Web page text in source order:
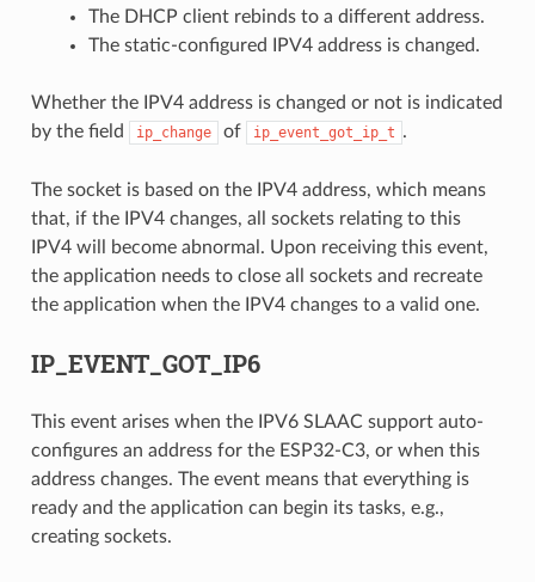
The DHCP client rebinds to a different address.
The static-configured IPV4 address is changed.
Whether the IPV4 address is changed or not is indicated
by the field
ip_change of ip_event_got_ip_t .
The socket is based on the IPV4 address, which means
that, if the IPV4 changes, all sockets relating to this
IPV4 will become abnormal. Upon receiving this event,
the application needs to close all sockets and recreate
the application when the IPV4 changes to a valid one.
IP_EVENT_GOT_IP6
This event arises when the IPV6 SLAAC support auto-
configures an address for the ESP32-C3, or when this
address changes. The event means that everything is
ready and the application can begin its tasks, e.g.,
creating sockets.